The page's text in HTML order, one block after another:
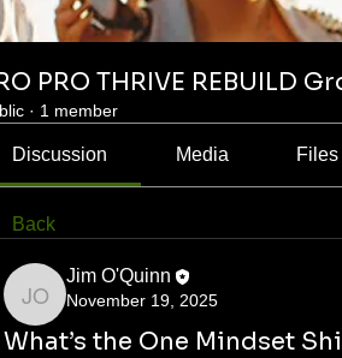
PRO THRIVE REBUILD
· 1 member
Discussion Media Files
Back
Jim O'Quinn
Jim O'Quinn
November 19, 2025
What’s the One Mindset